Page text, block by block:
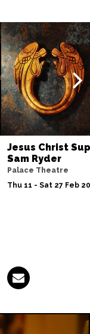
Jesus Christ
Sam Ryder
Palace Theatre
Thu 11 - Sat 27 Feb